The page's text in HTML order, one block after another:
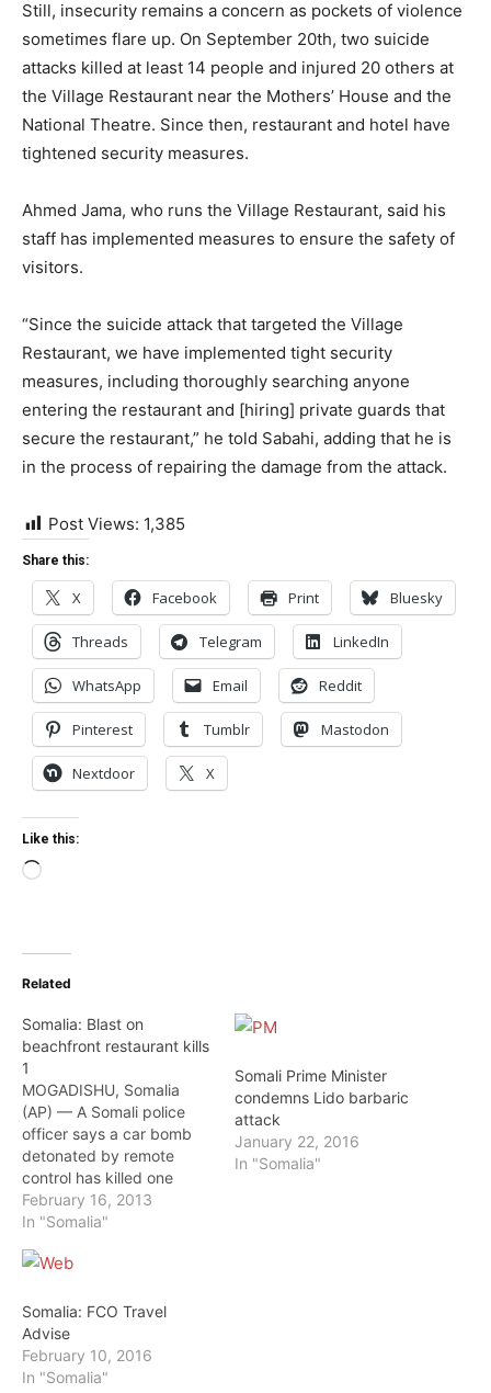
Still, insecurity remains a concern as pockets of violence
sometimes flare up. On September 20th, two suicide
attacks killed at least 14 people and injured 20 others at
the Village Restaurant near the Mothers’ House and the
National Theatre. Since then, restaurant and hotel have
tightened security measures.
Ahmed Jama, who runs the Village Restaurant, said his
staff has implemented measures to ensure the safety of
visitors.
“Since the suicide attack that targeted the Village
Restaurant, we have implemented tight security
measures, including thoroughly searching anyone
entering the restaurant and [hiring] private guards that
secure the restaurant,” he told Sabahi, adding that he is
in the process of repairing the damage from the attack.
Post Views: 1,385
Share this:
X Facebook Print Bluesky
Threads Telegram LinkedIn
WhatsApp Email Reddit
Pinterest Tumblr Mastodon
Nextdoor X
Like this:
Loading…
Related
Somalia: Blast on
beachfront restaurant kills
1
MOGADISHU, Somalia
(AP) — A Somali police
officer says a car bomb
detonated by remote
control has killed one
person and wounded two
others in Somalia's capital.
Saturday the explosion
area of a popular
beachfront restaurant in
the Lido area of
Mogadishu…
February 16, 2013
In "Somalia"
Somali Prime Minister
condemns Lido barbaric
attack
January 22, 2016
In "Somalia"
Somalia: FCO Travel
Advise
February 10, 2016
In "Somalia"